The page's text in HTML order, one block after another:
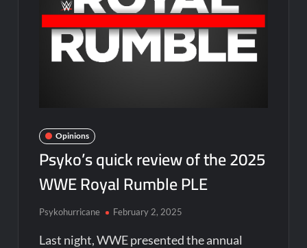
Opinions
Psyko’s quick review of the 2025
WWE Royal Rumble PLE
Psykohurricane February 2, 2025
Last night, WWE presented the annual